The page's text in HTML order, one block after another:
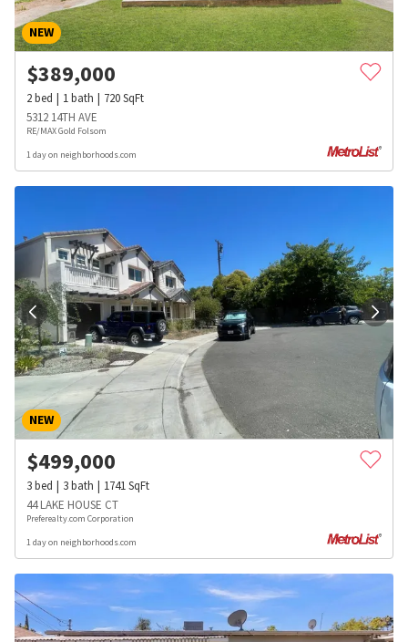
NEW
$389,000
2bed 1bath 720SqFt
5312 14TH AVE
RE/MAX Gold Folsom
1 day on neighborhoods.com
NEW
$499,000
3bed 3bath 1741SqFt
44 LAKE HOUSE CT
Preferealty.com Corporation
1 day on neighborhoods.com